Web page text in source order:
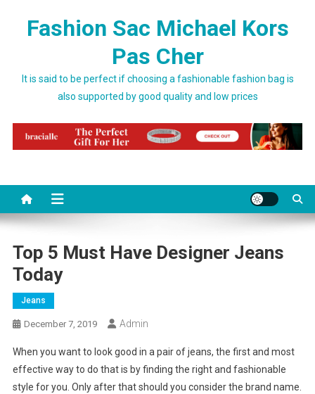
Fashion Sac Michael Kors
Pas Cher
It is said to be perfect if choosing a fashionable fashion bag is
also supported by good quality and low prices
Top 5 Must Have Designer Jeans
Today
Jeans
December 7, 2019 Admin
When you want to look good in a pair of jeans, the first and most
effective way to do that is by finding the right and fashionable
style for you. Only after that should you consider the brand name.